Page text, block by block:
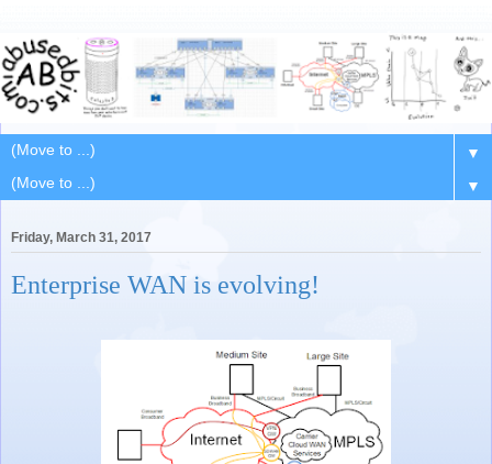
▼
▼
Friday, March 31, 2017
Enterprise WAN is evolving!